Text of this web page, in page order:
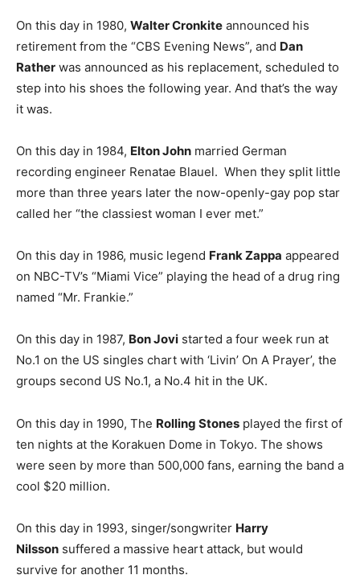
On this day in 1980, Walter Cronkite announced his
retirement from the “CBS Evening News”, and Dan
Rather was announced as his replacement, scheduled to
step into his shoes the following year. And that’s the way
it was.
On this day in 1984, Elton John married German
recording engineer Renatae Blauel. When they split little
more than three years later the now-openly-gay pop star
called her “the classiest woman I ever met.”
On this day in 1986, music legend Frank Zappa appeared
on NBC-TV’s “Miami Vice” playing the head of a drug ring
named “Mr. Frankie.”
On this day in 1987, Bon Jovi started a four week run at
No.1 on the US singles chart with ‘Livin’ On A Prayer’, the
groups second US No.1, a No.4 hit in the UK.
On this day in 1990, The Rolling Stones played the first of
ten nights at the Korakuen Dome in Tokyo. The shows
were seen by more than 500,000 fans, earning the band a
cool $20 million.
On this day in 1993, singer/songwriter Harry
Nilsson suffered a massive heart attack, but would
survive for another 11 months.